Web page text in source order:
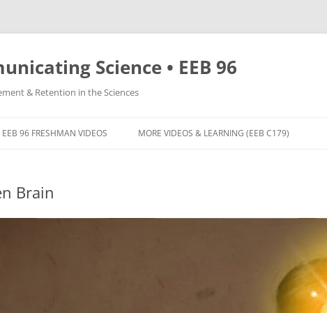
Science • EEB 96
& Retention in the Sciences
EEB 96 FRESHMAN VIDEOS MORE VIDEOS & LEARNING (EEB C179)
Brain